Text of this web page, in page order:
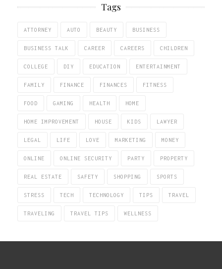
Tags
ATTORNEY AUTO BEAUTY BUSINESS
BUSINESS TALK CAREER CAREERS CHILDREN
COLLEGE DIY EDUCATION ENTERTAINMENT
FAMILY FINANCE FINANCES FITNESS
FOOD GAMING HEALTH HOME
HOME IMPROVEMENT HOUSE KIDS LAWYER
LEGAL LIFE LOVE MARKETING MONEY
ONLINE ONLINE SECURITY PARTY PROPERTY
REAL ESTATE SAFETY SHOPPING SPORTS
STRESS TECH TECHNOLOGY TIPS TRAVEL
TRAVELING TRAVEL TIPS WELLNESS